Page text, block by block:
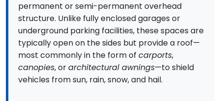
permanent or semi-permanent overhead
structure. Unlike fully enclosed garages or
underground parking facilities, these spaces are
typically open on the sides but provide a roof—
most commonly in the form of carports,
canopies, orarchitectural awnings—to shield
vehicles from sun, rain, snow, and hail.